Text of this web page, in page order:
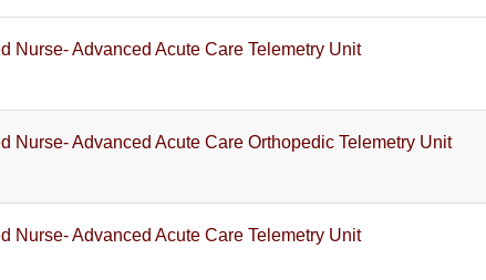
Nurse- Advanced Acute Care Telemetry Unit
Nurse- Advanced Acute Care Orthopedic Telemetry Unit
Nurse- Advanced Acute Care Telemetry Unit